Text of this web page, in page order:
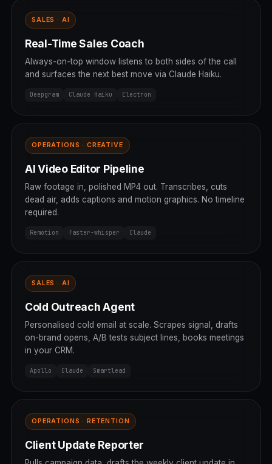
SALES · AI
Real-Time Sales Coach
Always-on-top window listens to both sides of the call
and surfaces the next best move via Claude Haiku.
Deepgram Claude Haiku Electron
OPERATIONS · CREATIVE
AI Video Editor Pipeline
Raw footage in, polished MP4 out. Transcribes, cuts
dead air, adds captions and motion graphics. No timeline
required.
Remotion faster-whisper Claude
SALES · AI
Cold Outreach Agent
Personalised cold email at scale. Scrapes signal, drafts
on-brand opens, A/B tests subject lines, books meetings
in your CRM.
Apollo Claude Smartlead
OPERATIONS · RETENTION
Client Update Reporter